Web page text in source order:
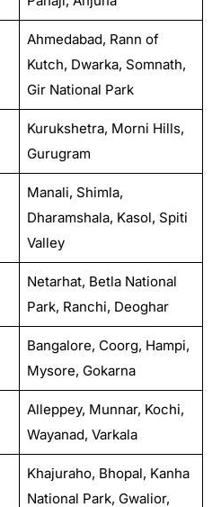
Ahmedabad, Rann of
Kutch, Dwarka, Somnath,
Gir National Park
Kurukshetra, Morni Hills,
Gurugram
Manali, Shimla,
Dharamshala, Kasol, Spiti
Valley
Netarhat, Betla National
Park, Ranchi, Deoghar
Bangalore, Coorg, Hampi,
Mysore, Gokarna
Alleppey, Munnar, Kochi,
Wayanad, Varkala
Khajuraho, Bhopal, Kanha
National Park, Gwalior,